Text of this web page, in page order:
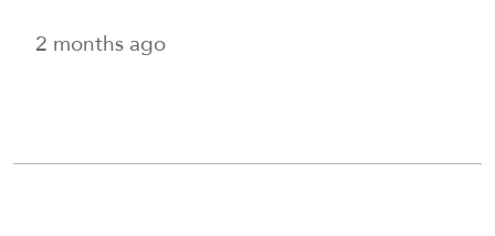
2 months ago